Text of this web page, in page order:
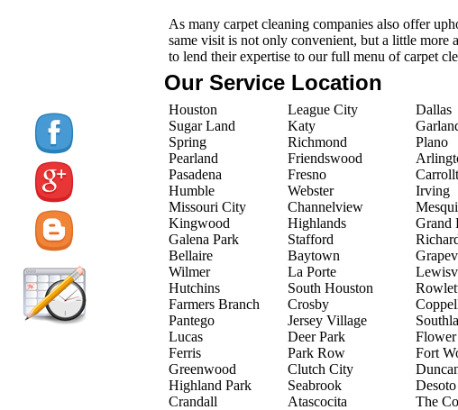
As many carpet cleaning companies also offer
same visit is not only convenient, but a little more
to lend their expertise to our full menu of carpet
Our Service Location
Houston
Sugar Land
Spring
Pearland
Pasadena
Humble
Missouri City
Kingwood
Galena Park
Bellaire
Wilmer
Hutchins
Farmers Branch
Pantego
Lucas
Ferris
Greenwood
Highland Park
Crandall
League City
Katy
Richmond
Friendswood
Fresno
Webster
Channelview
Highlands
Stafford
Baytown
La Porte
South Houston
Crosby
Jersey Village
Deer Park
Park Row
Clutch City
Seabrook
Atascocita
Dallas
Plano
Irving
Grand
Fort
Desoto
The